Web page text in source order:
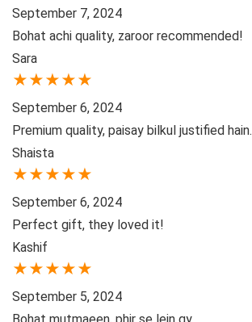
September 7, 2024
Bohat achi quality, zaroor recommended!
Sara
★★★★★
September 6, 2024
Premium quality, paisay bilkul justified hain.
Shaista
★★★★★
September 6, 2024
Perfect gift, they loved it!
Kashif
★★★★★
September 5, 2024